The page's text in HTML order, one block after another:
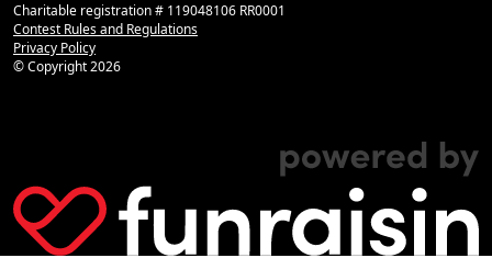
Charitable registration # 119048106 RR0001
Contest Rules and Regulations
Privacy Policy
© Copyright2026